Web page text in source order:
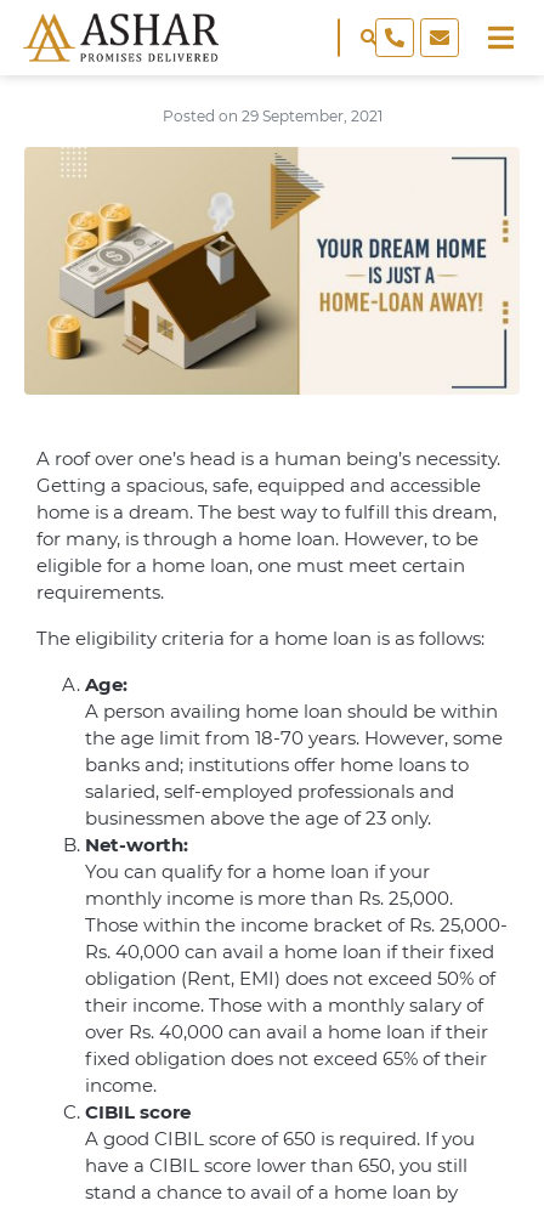
Posted on 29 September, 2021
A roof over one’s head is a human being’s necessity.
Getting a spacious, safe, equipped and accessible
home is a dream. The best way to fulfill this dream,
for many, is through a home loan. However, to be
eligible for a home loan, one must meet certain
requirements.
The eligibility criteria for a home loan is as follows:
Age:
A person availing home loan should be within
the age limit from 18-70 years. However, some
banks and; institutions offer home loans to
salaried, self-employed professionals and
businessmen above the age of 23 only.
Net-worth:
You can qualify for a home loan if your
monthly income is more than Rs. 25,000.
Those within the income bracket of Rs. 25,000-
Rs. 40,000 can avail a home loan if their fixed
obligation (Rent, EMI) does not exceed 50% of
their income. Those with a monthly salary of
over Rs. 40,000 can avail a home loan if their
fixed obligation does not exceed 65% of their
income.
CIBIL score
A good CIBIL score of 650 is required. If you
have a CIBIL score lower than 650, you still
stand a chance to avail of a home loan by